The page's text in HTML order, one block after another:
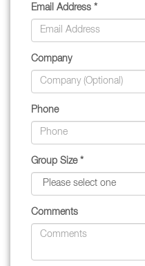
Email Address *
Company
Phone
Group Size *
Comments